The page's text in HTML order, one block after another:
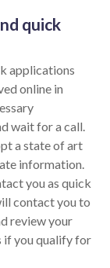
quick
applications
online in
wait for a call.
a state of art
information.
you as quick
contact you to
review your
if you qualify for